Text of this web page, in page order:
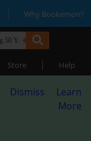
| Why Bookemon?
Store | Help
Dismiss
Learn
More